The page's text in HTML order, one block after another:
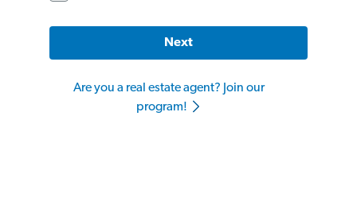
Next
Are you a real estate agent? Join our
program!